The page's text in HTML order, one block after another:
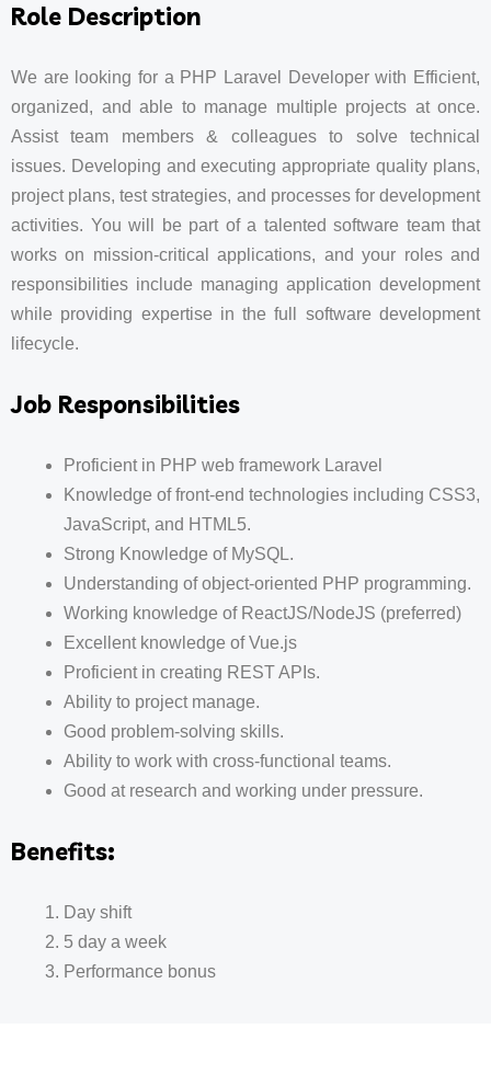
Role Description
We are looking for a PHP Laravel Developer with Efficient,
organized, and able to manage multiple projects at once.
Assist team members & colleagues to solve technical
issues. Developing and executing appropriate quality plans,
project plans, test strategies, and processes for development
activities. You will be part of a talented software team that
works on mission-critical applications, and your roles and
responsibilities include managing application development
while providing expertise in the full software development
lifecycle.
Job Responsibilities
Proficient in PHP web framework Laravel
Knowledge of front-end technologies including CSS3,
JavaScript, and HTML5.
Strong Knowledge of MySQL.
Understanding of object-oriented PHP programming.
Working knowledge of ReactJS/NodeJS (preferred)
Excellent knowledge of Vue.js
Proficient in creating REST APIs.
Ability to project manage.
Good problem-solving skills.
Ability to work with cross-functional teams.
Good at research and working under pressure.
Benefits:
Day shift
5 day a week
Performance bonus